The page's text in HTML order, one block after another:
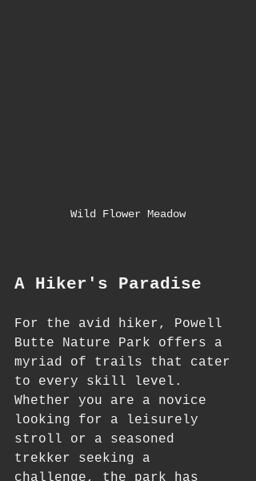
Wild Flower Meadow
A Hiker's Paradise
For the avid hiker, Powell
Butte Nature Park offers a
myriad of trails that cater
to every skill level.
Whether you are a novice
looking for a leisurely
stroll or a seasoned
trekker seeking a
challenge, the park has